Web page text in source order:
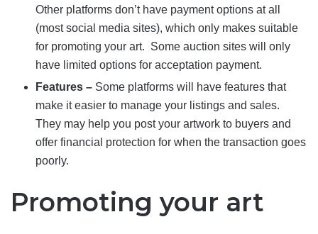
Other platforms don’t have payment options at all
(most social media sites), which only makes suitable
for promoting your art. Some auction sites will only
have limited options for acceptation payment.
Features – Some platforms will have features that
make it easier to manage your listings and sales.
They may help you post your artwork to buyers and
offer financial protection for when the transaction goes
poorly.
Promoting your art